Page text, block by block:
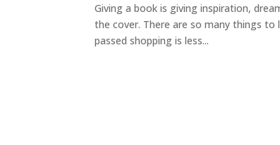
Giving a book is giving inspiration,
the cover. There are so many things to
passed shopping is less...